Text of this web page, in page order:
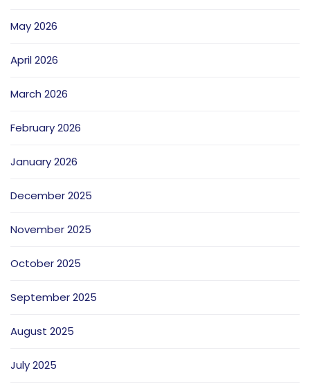
May 2026
April 2026
March 2026
February 2026
January 2026
December 2025
November 2025
October 2025
September 2025
August 2025
July 2025